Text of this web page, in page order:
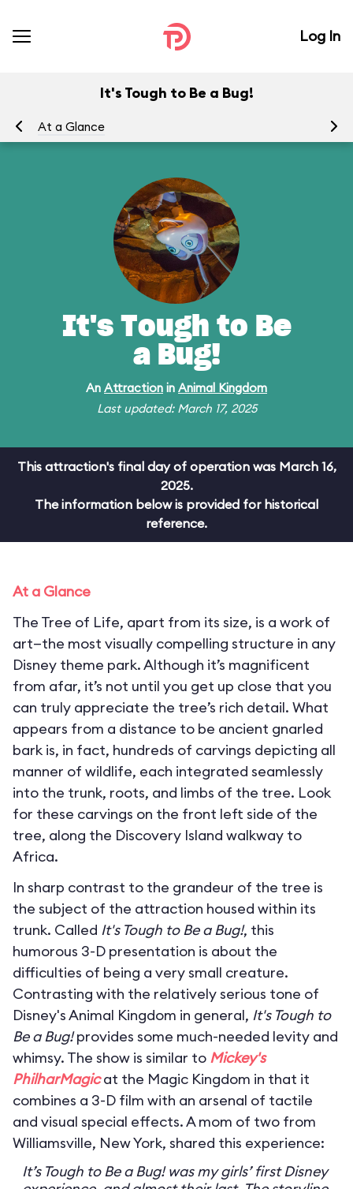
Log In
It's Tough to Be a Bug!
At a Glance
It's Tough to Be
a Bug!
An Attraction in Animal Kingdom
Last updated: March 17, 2025
This attraction's final day of operation was March 16,
2025.
The information below is provided for historical
reference.
At a Glance
The Tree of Life, apart from its size, is a work of
art—the most visually compelling structure in any
Disney theme park. Although it’s magnificent
from afar, it’s not until you get up close that you
can truly appreciate the tree’s rich detail. What
appears from a distance to be ancient gnarled
bark is, in fact, hundreds of carvings depicting all
manner of wildlife, each integrated seamlessly
into the trunk, roots, and limbs of the tree. Look
for these carvings on the front left side of the
tree, along the Discovery Island walkway to
Africa.
In sharp contrast to the grandeur of the tree is
the subject of the attraction housed within its
trunk. Called It's Tough to Be a Bug!, this
humorous 3-D presentation is about the
difficulties of being a very small creature.
Contrasting with the relatively serious tone of
Disney's Animal Kingdom in general, It's Tough to
Be a Bug!provides some much-needed levity and
whimsy. The show is similar to Mickey's
PhilharMagicat the Magic Kingdom in that it
combines a 3-D film with an arsenal of tactile
and visual special effects. A mom of two from
Williamsville, New York, shared this experience:
It’s Tough to Be a Bug! was my girls’ first Disney